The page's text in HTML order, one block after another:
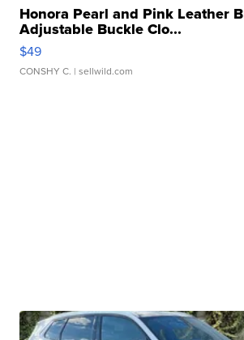
Honora Pearl and Pink Leather
Adjustable Buckle Clo...
$49
CONSHY C. | sellwild.com